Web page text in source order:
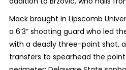
Mack brought in Lipscomb
a 6’3” shooting guard who led
with a deadly three-point shot,
transfers to spearhead the